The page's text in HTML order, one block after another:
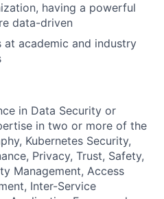
having a powerful
data-driven
at academic and industry
in Data Security or
in two or more of the
Kubernetes Security,
Privacy, Trust, Safety,
Management, Access
Inter-Service